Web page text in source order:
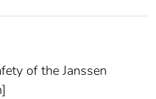
of the Janssen